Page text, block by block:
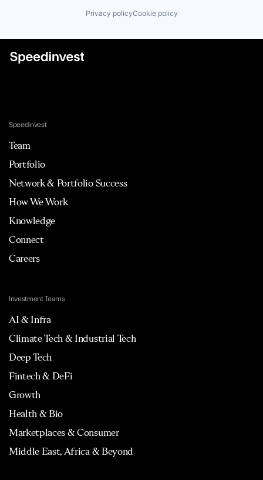
Privacy policyCookie policy
Speedinvest
Team
Portfolio
Network & Portfolio Success
How We Work
Knowledge
Connect
Careers
Investment Teams
AI & Infra
Climate Tech & Industrial Tech
Deep Tech
Fintech & DeFi
Growth
Health & Bio
Marketplaces & Consumer
Middle East, Africa & Beyond